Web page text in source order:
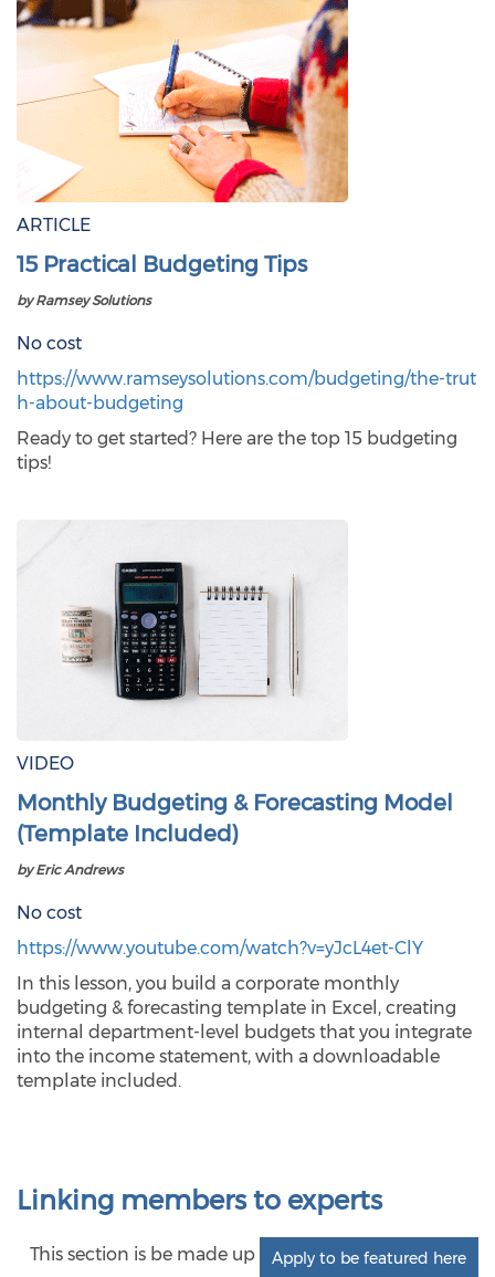
ARTICLE
15 Practical Budgeting Tips
by Ramsey Solutions
No cost
https://www.ramseysolutions.com/budgeting/the-trut
h-about-budgeting
Ready to get started? Here are the top 15 budgeting
tips!
VIDEO
Monthly Budgeting & Forecasting Model
(Template Included)
by Eric Andrews
No cost
https://www.youtube.com/watch?v=yJcL4et-ClY
In this lesson, you build a corporate monthly
budgeting & forecasting template in Excel, creating
internal department-level budgets that you integrate
into the income statement, with a downloadable
template included.
Linking members to experts
Apply to be featured here
This section is be made up